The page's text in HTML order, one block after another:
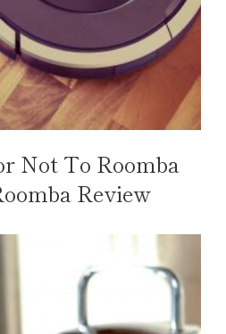
Not To Roomba
Review